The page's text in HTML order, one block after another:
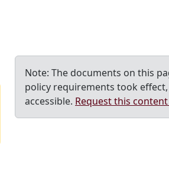
Note: The documents on this
policy requirements took
accessible. Request this